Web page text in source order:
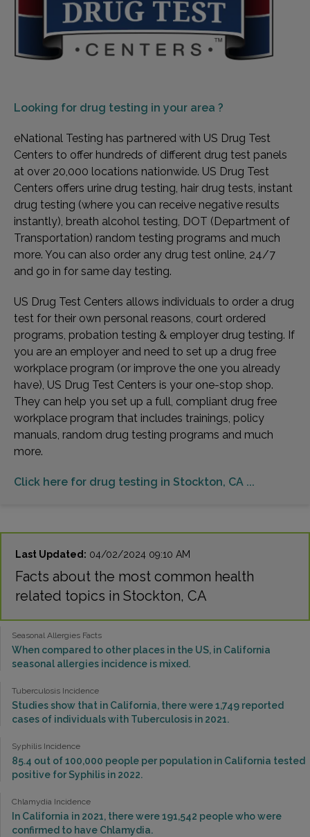
Looking for drug testing in your area ?
eNational Testing has partnered with US Drug Test
Centers to offer hundreds of different drug test panels
at over 20,000 locations nationwide. US Drug Test
Centers offers urine drug testing, hair drug tests, instant
drug testing (where you can receive negative results
instantly), breath alcohol testing, DOT (Department of
Transportation) random testing programs and much
more. You can also order any drug test online, 24/7
and go in for same day testing.
US Drug Test Centers allows individuals to order a drug
test for their own personal reasons, court ordered
programs, probation testing & employer drug testing. If
you are an employer and need to set up a drug free
workplace program (or improve the one you already
have), US Drug Test Centers is your one-stop shop.
They can help you set up a full, compliant drug free
workplace program that includes trainings, policy
manuals, random drug testing programs and much
more.
Click here for drug testing in Stockton, CA ...
Last Updated: 04/02/2024 09:10 AM
Facts about the most common health
related topics in Stockton, CA
Seasonal Allergies Facts
When compared to other places in the US, in California
seasonal allergies incidence is mixed.
Tuberculosis Incidence
Studies show that in California, there were 1,749 reported
cases of individuals with Tuberculosis in 2021.
Syphilis Incidence
85.4 out of 100,000 people per population in California tested
positive for Syphilis in 2022.
Chlamydia Incidence
In California in 2021, there were 191,542 people who were
confirmed to have Chlamydia.